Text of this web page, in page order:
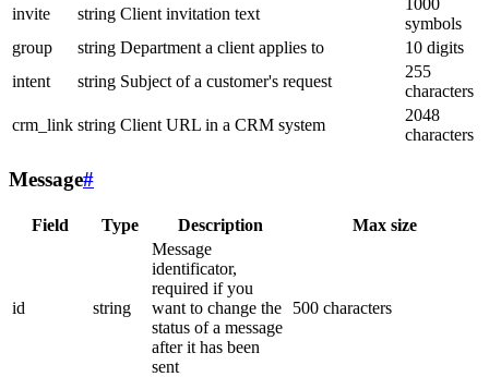
invite
string Client invitation text
symbols
group
string Department a client applies to
10 digits
intent
string Subject of a customer's request
255
characters
crm_link string Client URL in a CRM system
2048
characters
Message#
Field Type Description Max size
id string
Message
identificator,
required if you
want to change the
status of a message
after it has been
sent
500 characters